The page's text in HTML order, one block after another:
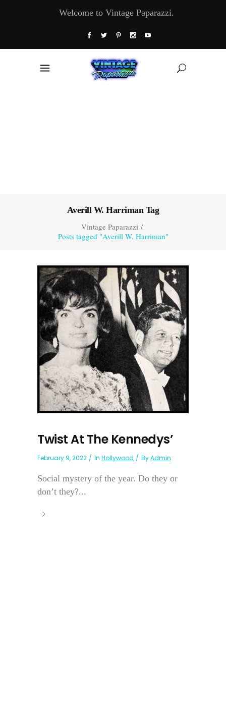
Welcome to Vintage Paparazzi.
Averill W. Harriman Tag
Vintage Paparazzi/
Posts tagged "Averill W. Harriman"
Twist At The Kennedys’
February 9, 2022 In Hollywood ByAdmin
Social mystery of the year. Do they or
don’t they?...